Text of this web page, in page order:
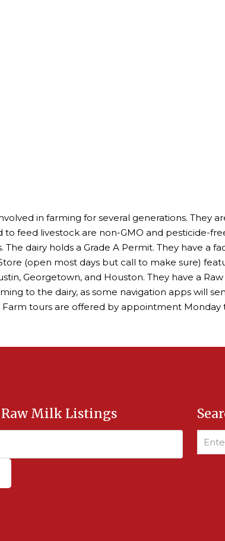
in farming for several generations. They
feed livestock are non-GMO and pesticide-
dairy holds a Grade A Permit. They have a
(open most days but call to make sure)
Georgetown, and Houston. They have a
to the dairy, as some navigation apps will
tours are offered by appointment
Raw Milk Listings